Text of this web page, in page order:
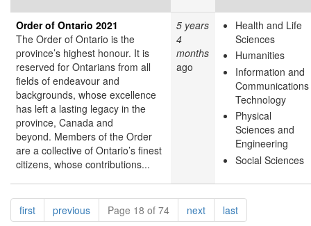
Order of Ontario 2021
The Order of Ontario is the
province’s highest honour. It is
reserved for Ontarians from all
fields of endeavour and
backgrounds, whose excellence
has left a lasting legacy in the
province, Canada and
beyond. Members of the Order
are a collective of Ontario’s finest
citizens, whose contributions...
5 years
4
months
ago
Health and Life
Sciences
Humanities
Information and
Communications
Technology
Physical
Sciences and
Engineering
Social Sciences
Pagination
firstpagepreviouspagePage 18 of 74 nextpagelastpage